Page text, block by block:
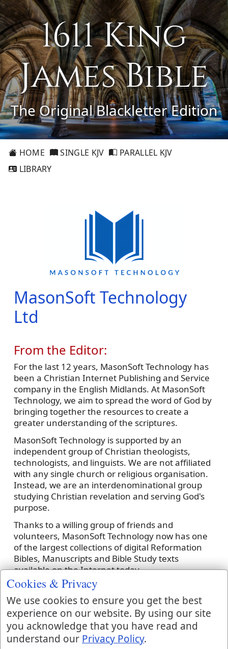
1611 King
James Bible
The Original Blackletter Edition
HOME SINGLE KJV
PARALLEL KJV
LIBRARY
MasonSoft Technology
Ltd
From the Editor:
For the last 12 years, MasonSoft Technology has
been a Christian Internet Publishing and Service
company in the English Midlands. At MasonSoft
Technology, we aim to spread the word of God by
bringing together the resources to create a
greater understanding of the scriptures.
MasonSoft Technology is supported by an
independent group of Christian theologists,
technologists, and linguists. We are not affiliated
with any single church or religious organisation.
Instead, we are an interdenominational group
studying Christian revelation and serving God's
purpose.
Thanks to a willing group of friends and
volunteers, MasonSoft Technology now has one
of the largest collections of digital Reformation
Bibles, Manuscripts and Bible Study texts
available on the Internet today.
Managing Editor
MasonSoft Technology Ltd
Cookies & Privacy
We use cookies to ensure you get the best
experience on our website. By using our site
you acknowledge that you have read and
understand our Privacy Policy.